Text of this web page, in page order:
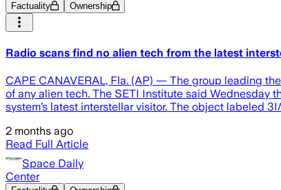
Factuality Ownership
Radio scans find no alien tech from the latest
CAPE CANAVERAL, Fla. (AP) — The group leading
of any alien tech. The SETI Institute said Wednesday
system’s latest interstellar visitor. The object labeled
2 months ago
Read Full Article
Space Daily
Center